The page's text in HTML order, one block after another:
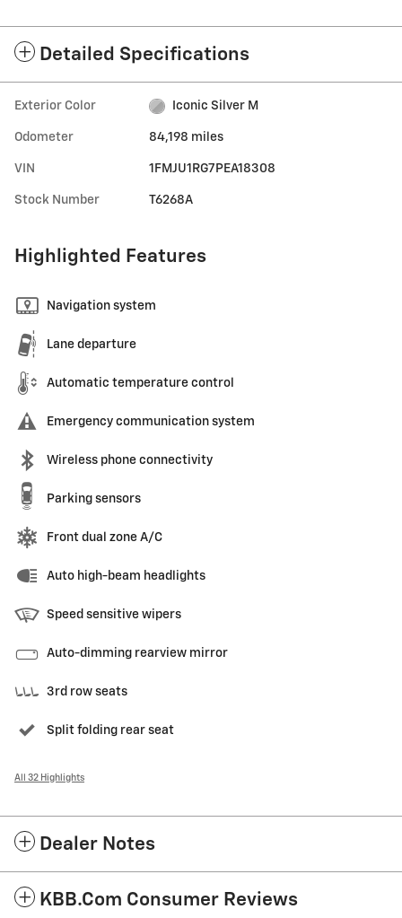
Detailed Specifications
Exterior Color Iconic Silver M
Odometer 84,198 miles
VIN 1FMJU1RG7PEA18308
Stock Number T6268A
Highlighted Features
Navigation system
Lane departure
Automatic temperature control
Emergency communication system
Wireless phone connectivity
Parking sensors
Front dual zone A/C
Auto high-beam headlights
Speed sensitive wipers
Auto-dimming rearview mirror
3rd row seats
Split folding rear seat
All 32 Highlights
Dealer Notes
KBB.com Consumer Reviews